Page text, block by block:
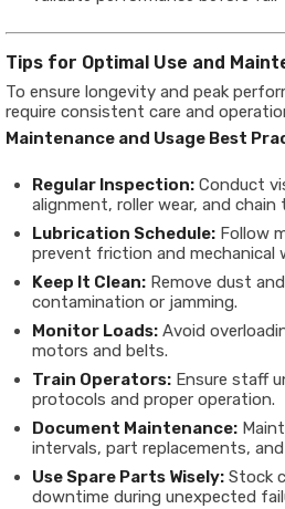
Tips for Optimal Use and
To ensure longevity and peak
require consistent care and
Maintenance and Usage Best
Regular Inspection: Conduct
alignment, roller wear, and chain
Lubrication Schedule: Follow
prevent friction and mechanical
Keep It Clean: Remove dust
contamination or jamming.
Monitor Loads: Avoid
motors and belts.
Train Operators: Ensure staff
protocols and proper operation.
Document Maintenance:
intervals, part replacements, and
Use Spare Parts Wisely: Stock
downtime during unexpected